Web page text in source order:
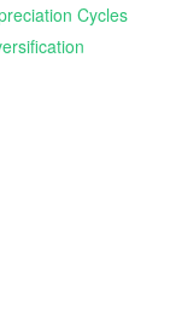
Cycles